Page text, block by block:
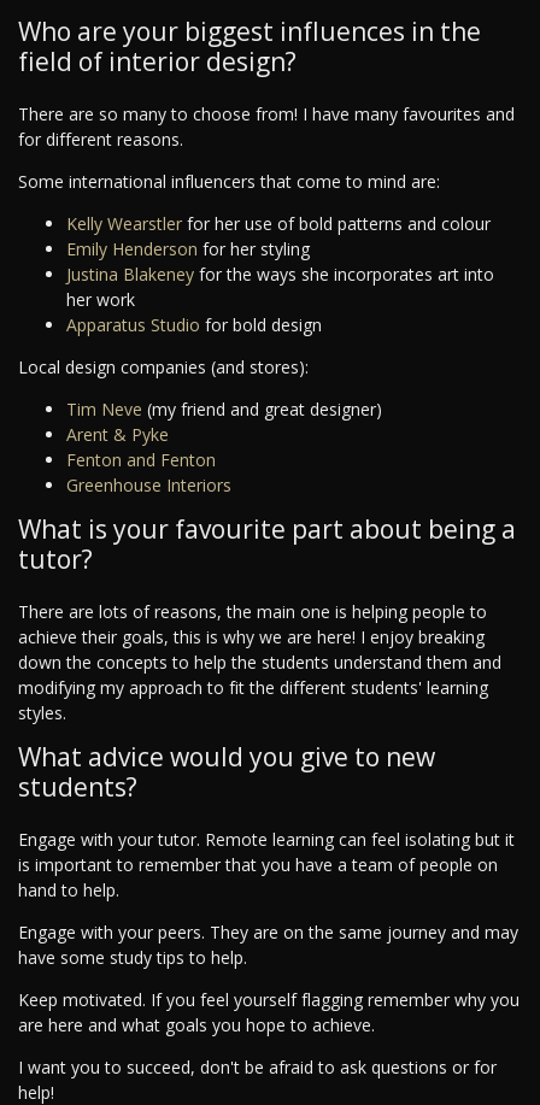
Who are your biggest influences in the
field of interior design?
There are so many to choose from! I have many favourites and
for different reasons.
Some international influencers that come to mind are:
Kelly Wearstler for her use of bold patterns and colour
Emily Henderson for her styling
Justina Blakeney for the ways she incorporates art into
her work
Apparatus Studio for bold design
Local design companies (and stores):
Tim Neve (my friend and great designer)
Arent & Pyke
Fenton and Fenton
Greenhouse Interiors
What is your favourite part about being a
tutor?
There are lots of reasons, the main one is helping people to
achieve their goals, this is why we are here! I enjoy breaking
down the concepts to help the students understand them and
modifying my approach to fit the different students' learning
styles.
What advice would you give to new
students?
Engage with your tutor. Remote learning can feel isolating but it
is important to remember that you have a team of people on
hand to help.
Engage with your peers. They are on the same journey and may
have some study tips to help.
Keep motivated. If you feel yourself flagging remember why you
are here and what goals you hope to achieve.
I want you to succeed, don't be afraid to ask questions or for
help!